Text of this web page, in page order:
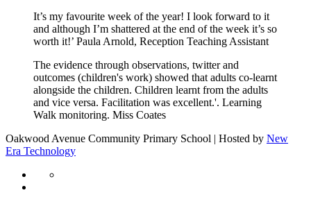
It’s my favourite week of the year! I look forward to it
and although I’m shattered at the end of the week it’s so
worth it!’ Paula Arnold, Reception Teaching Assistant
The evidence through observations, twitter and
outcomes (children's work) showed that adults co-learnt
alongside the children. Children learnt from the adults
and vice versa. Facilitation was excellent.'. Learning
Walk monitoring. Miss Coates
Oakwood Avenue Community Primary School | Hosted by New
Era Technology